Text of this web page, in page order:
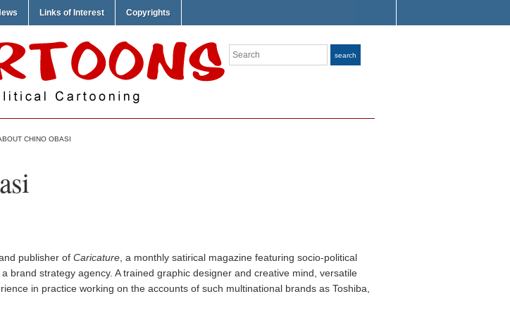
Links of Interest Copyrights
Search search
CHINO OBASI
publisher of Caricature , a monthly satirical magazine featuring socio-political
brand strategy agency. A trained graphic designer and creative mind, versatile
in practice working on the accounts of such multinational brands as Toshiba,